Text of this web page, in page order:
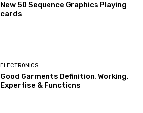
New 50 Sequence Graphics Playing
cards
ELECTRONICS
Good Garments Definition, Working,
Expertise & Functions